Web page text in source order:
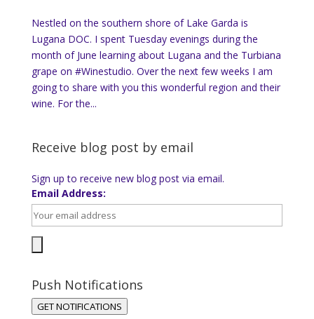
Nestled on the southern shore of Lake Garda is
Lugana DOC. I spent Tuesday evenings during the
month of June learning about Lugana and the Turbiana
grape on #Winestudio. Over the next few weeks I am
going to share with you this wonderful region and their
wine. For the...
Receive blog post by email
Sign up to receive new blog post via email.
Email Address:
Push Notifications
GET NOTIFICATIONS